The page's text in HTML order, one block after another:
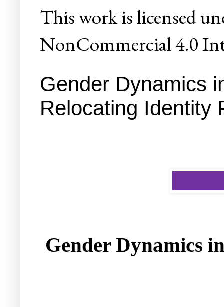
Thisworkis licensed
NonCommercial 4.0
Gender Dynamics
Relocating Identity
Gender Dynamics